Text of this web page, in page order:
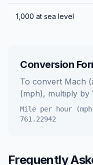
1,000 at sea level
Conversion
To convert Mach
(mph), multiply by
Mile per hour
761.22942
Frequently